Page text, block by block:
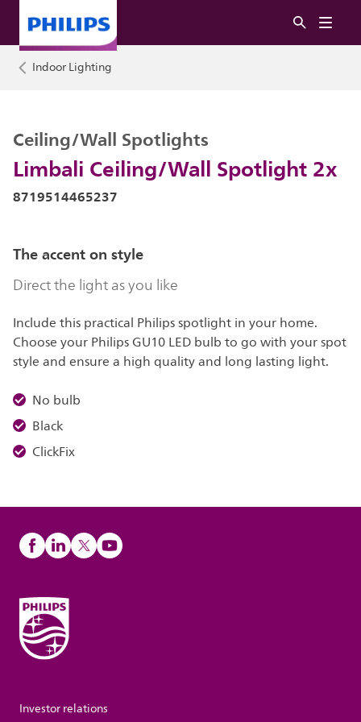
Indoor Lighting
Limbali Ceiling/Wall Spotlight 2x
Ceiling/Wall Spotlights
8719514465237
The accent on style
Direct the light as you like
Include this practical Philips spotlight in your home.
Choose your Philips GU10 LED bulb to go with your spot
style and ensure a high quality and long lasting light.
No bulb
Black
ClickFix
Investor relations